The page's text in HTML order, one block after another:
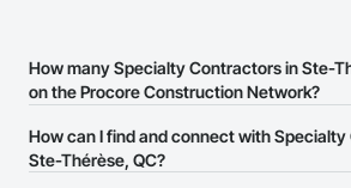
How many Specialty Contractors in Ste-
on the Procore Construction Network?
There are currently 790 Specialty
on the Procore Construction Network.
How can I find and connect with
Ste-Thérèse, QC?